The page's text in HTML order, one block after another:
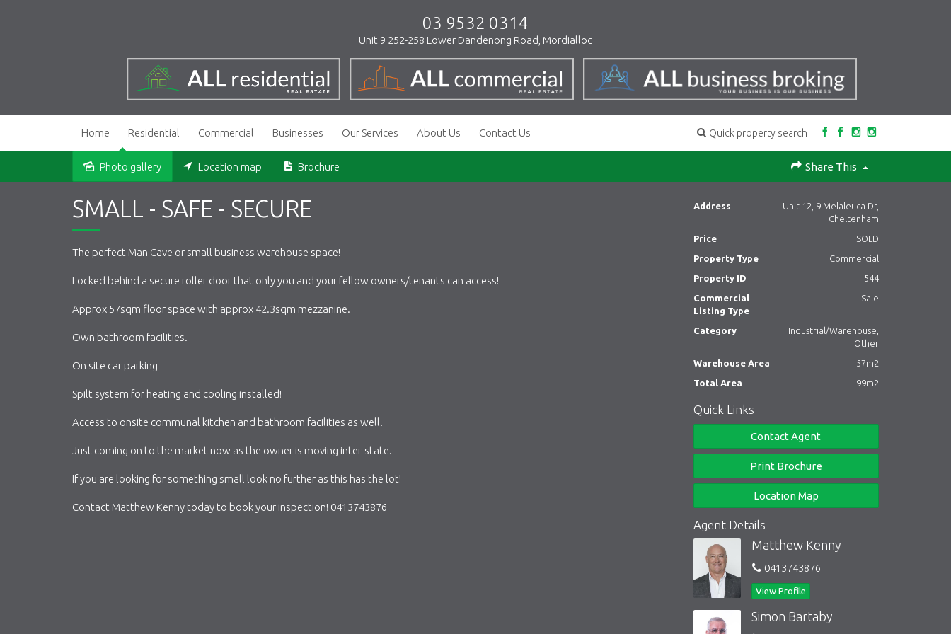
03 9532 0314
Unit 9 252-258 Lower Dandenong Road, Mordialloc
Quick property search
Home Residential Commercial Businesses Our Services About Us Contact Us
Sold
Photo gallery Location map Brochure Share This
SMALL - SAFE - SECURE
The perfect Man Cave or small business warehouse space!
Locked behind a secure roller door that only you and your fellow owners/tenants can access!
Approx 57sqm floor space with approx 42.3sqm mezzanine.
Own bathroom facilities.
On site car parking
Spilt system for heating and cooling installed!
Access to onsite communal kitchen and bathroom facilities as well.
Just coming on to the market now as the owner is moving inter-state.
If you are looking for something small look no further as this has the lot!
Contact Matthew Kenny today to book your inspection! 0413743876
Address
Unit 12, 9 Melaleuca Dr,
Cheltenham
Price
SOLD
Property Type
Commercial
Property ID
544
Commercial
Listing Type
Sale
Category
Industrial/Warehouse,
Other
Warehouse Area
57m2
Total Area
99m2
Quick Links
Contact Agent
Print Brochure
Location Map
Agent Details
Matthew Kenny
0413743876
View Profile
Simon Bartaby